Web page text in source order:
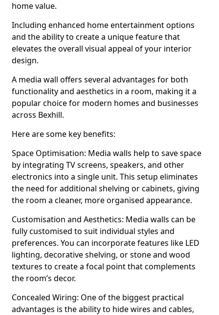
home value.
Including enhanced home entertainment options
and the ability to create a unique feature that
elevates the overall visual appeal of your interior
design.
A media wall offers several advantages for both
functionality and aesthetics in a room, making it a
popular choice for modern homes and businesses
across Bexhill.
Here are some key benefits:
Space Optimisation: Media walls help to save space
by integrating TV screens, speakers, and other
electronics into a single unit. This setup eliminates
the need for additional shelving or cabinets, giving
the room a cleaner, more organised appearance.
Customisation and Aesthetics: Media walls can be
fully customised to suit individual styles and
preferences. You can incorporate features like LED
lighting, decorative shelving, or stone and wood
textures to create a focal point that complements
the room’s decor.
Concealed Wiring: One of the biggest practical
advantages is the ability to hide wires and cables,